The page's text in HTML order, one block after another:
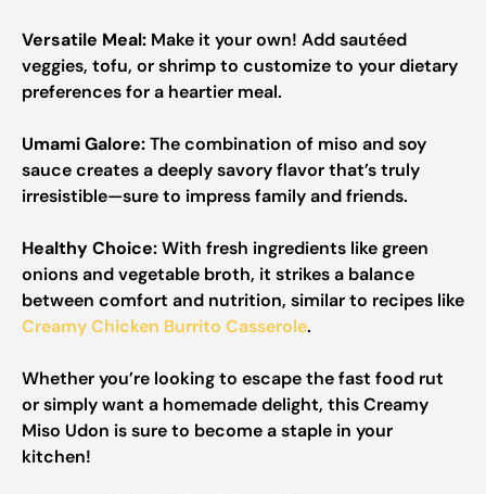
Versatile Meal: Make it your own! Add sautéed
veggies, tofu, or shrimp to customize to your dietary
preferences for a heartier meal.
Umami Galore:The combination of miso and soy
sauce creates a deeply savory flavor that’s truly
irresistible—sure to impress family and friends.
Healthy Choice:With fresh ingredients like green
onions and vegetable broth, it strikes a balance
between comfort and nutrition, similar to recipes like
Creamy Chicken Burrito Casserole.
Whether you’re looking to escape the fast food rut
or simply want a homemade delight, this Creamy
Miso Udon is sure to become a staple in your
kitchen!